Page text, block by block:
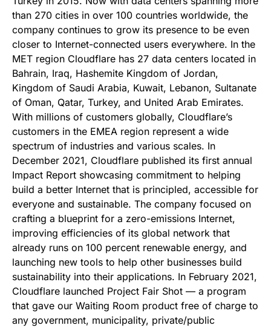
than 270 cities in over 100 countries worldwide, the
company continues to grow its presence to be even
closer to Internet-connected users everywhere. In the
MET region Cloudflare has 27 data centers located in
Bahrain, Iraq, Hashemite Kingdom of Jordan,
Kingdom of Saudi Arabia, Kuwait, Lebanon, Sultanate
of Oman, Qatar, Turkey, and United Arab Emirates.
With millions of customers globally, Cloudflare’s
customers in the EMEA region represent a wide
spectrum of industries and various scales. In
December 2021, Cloudflare published its first annual
Impact Report showcasing commitment to helping
build a better Internet that is principled, accessible for
everyone and sustainable. The company focused on
crafting a blueprint for a zero-emissions Internet,
improving efficiencies of its global network that
already runs on 100 percent renewable energy, and
launching new tools to help other businesses build
sustainability into their applications. In February 2021,
Cloudflare launched Project Fair Shot — a program
that gave our Waiting Room product free of charge to
any government, municipality, private/public